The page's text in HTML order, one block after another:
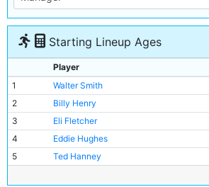
Starting Lineup Ages
Player
1
Walter Smith
2
Billy Henry
3
Eli Fletcher
4
Eddie Hughes
5
Ted Hanney